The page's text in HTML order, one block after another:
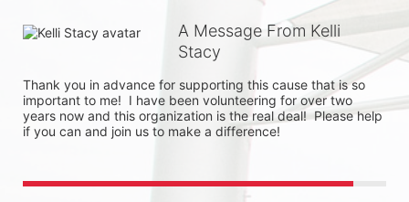
A Message From Kelli
Stacy
Thank you in advance for supporting this cause that is so
important to me!  I have been volunteering for over two
years now and this organization is the real deal!  Please help
if you can and join us to make a difference!